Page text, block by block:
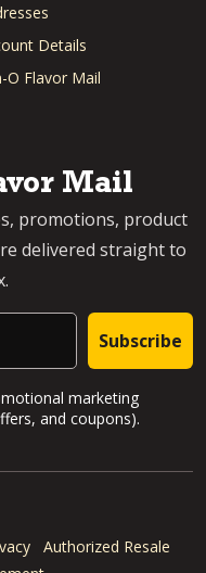
Details
O Flavor Mail
Mail
promotions, product
delivered straight to
Subscribe
marketing
and coupons).
Authorized Resale